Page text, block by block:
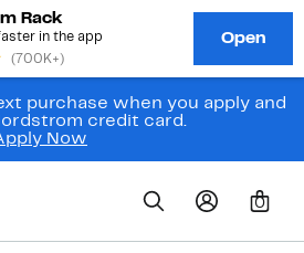
purchase when you apply and
credit card.
Now
0